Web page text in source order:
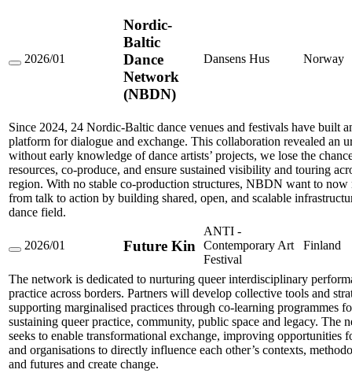
Nordic-
2026/01
Nordic-
Baltic
Dance
Network
(NBDN)
Dansens Hus Norway
Since 2024, 24 Nordic-Baltic dance venues and festivals have built
platform for dialogue and exchange. This collaboration revealed an
without early knowledge of dance artists’ projects, we lose the
resources, co-produce, and ensure sustained visibility and touring
region. With no stable co-production structures, NBDN want to now
from talk to action by building shared, open, and scalable
dance field.
Future
2026/01 Future Kin
ANTI -
Contemporary Art
Festival
Finland
The network is dedicated to nurturing queer interdisciplinary
practice across borders. Partners will develop collective tools and
supporting marginalised practices through co-learning programmes
sustaining queer practice, community, public space and legacy. The
seeks to enable transformational exchange, improving opportunities
and organisations to directly influence each other’s contexts,
and futures and create change.